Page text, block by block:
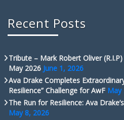
Recent Posts
Tribute – Mark Robert Oliver
May 2026 June 1, 2026
Ava Drake Completes
Resilience” Challenge for AwF May
The Run for Resilience: Ava
May 8, 2026